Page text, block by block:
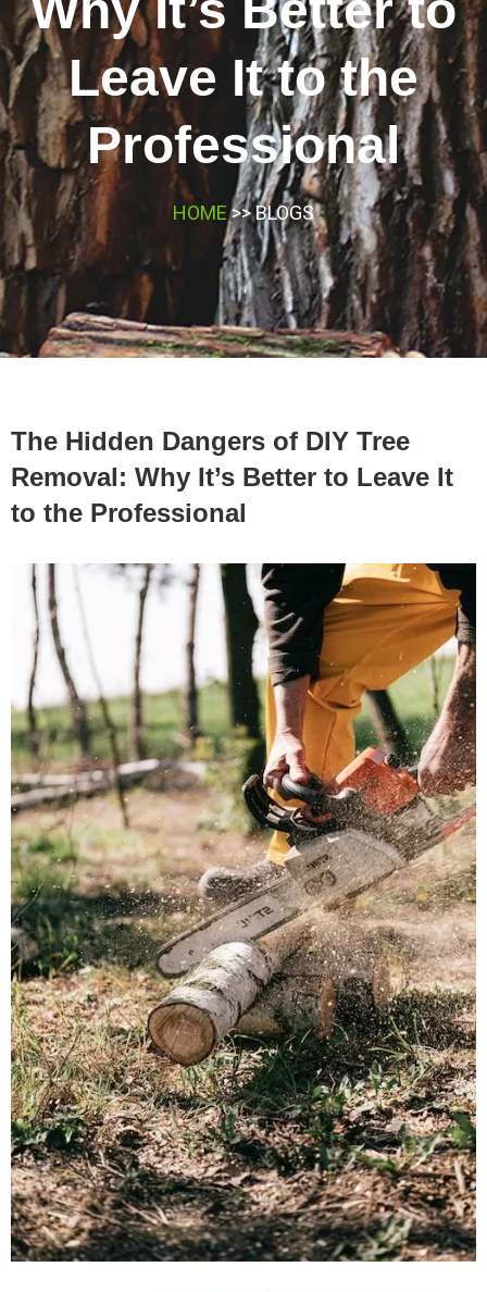
Leave It to the
Professional
HOME>> BLOGS
The Hidden Dangers of DIY Tree
Removal: Why It’s Better to Leave It
to the Professional